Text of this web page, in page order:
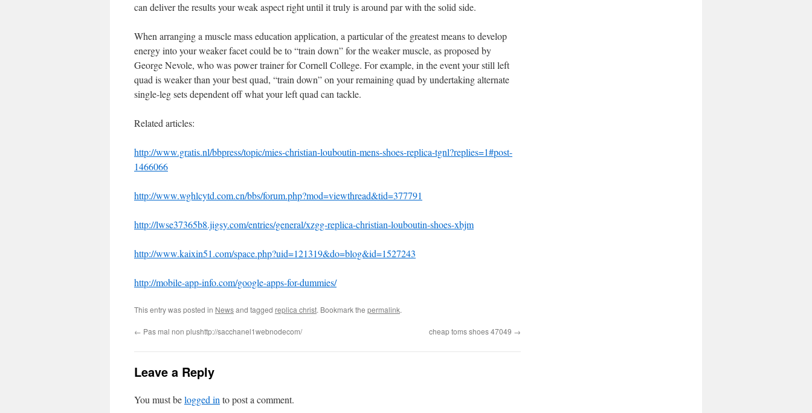
can deliver the results your weak aspect right until it truly is around par with the solid side.
When arranging a muscle mass education application, a particular of the greatest means to develop
energy into your weaker facet could be to “train down” for the weaker muscle, as proposed by
George Nevole, who was power trainer for Cornell College. For example, in the event your still left
quad is weaker than your best quad, “train down” on your remaining quad by undertaking alternate
single-leg sets dependent off what your left quad can tackle.
Related articles:
http://www.gratis.nl/bbpress/topic/mies-christian-louboutin-mens-shoes-replica-tgnl?replies=1#post-
1466066
http://www.wghlcytd.com.cn/bbs/forum.php?mod=viewthread&tid=377791
http://lwse37365b8.jigsy.com/entries/general/xzgg-replica-christian-louboutin-shoes-xbjm
http://www.kaixin51.com/space.php?uid=121319&do=blog&id=1527243
http://mobile-app-info.com/google-apps-for-dummies/
This entry was posted in Newsand tagged replica christ. Bookmark the permalink.
← Pas mal non plushttp://sacchanel1webnodecom/ cheap toms shoes 47049 →
Leave a Reply
You must belogged in to post a comment.